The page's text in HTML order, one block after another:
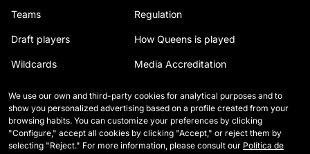
Teams
Draft players
Wildcards
Tables
Stats
Regulation
How Queens is played
Media Accreditation
Careers
We use our own and third-party cookies for analytical purposes and to
show you personalized advertising based on a profile created from your
browsing habits. You can customize your preferences by clicking
"Configure," accept all cookies by clicking "Accept," or reject them by
selecting "Reject." For more information, please consult our Política de